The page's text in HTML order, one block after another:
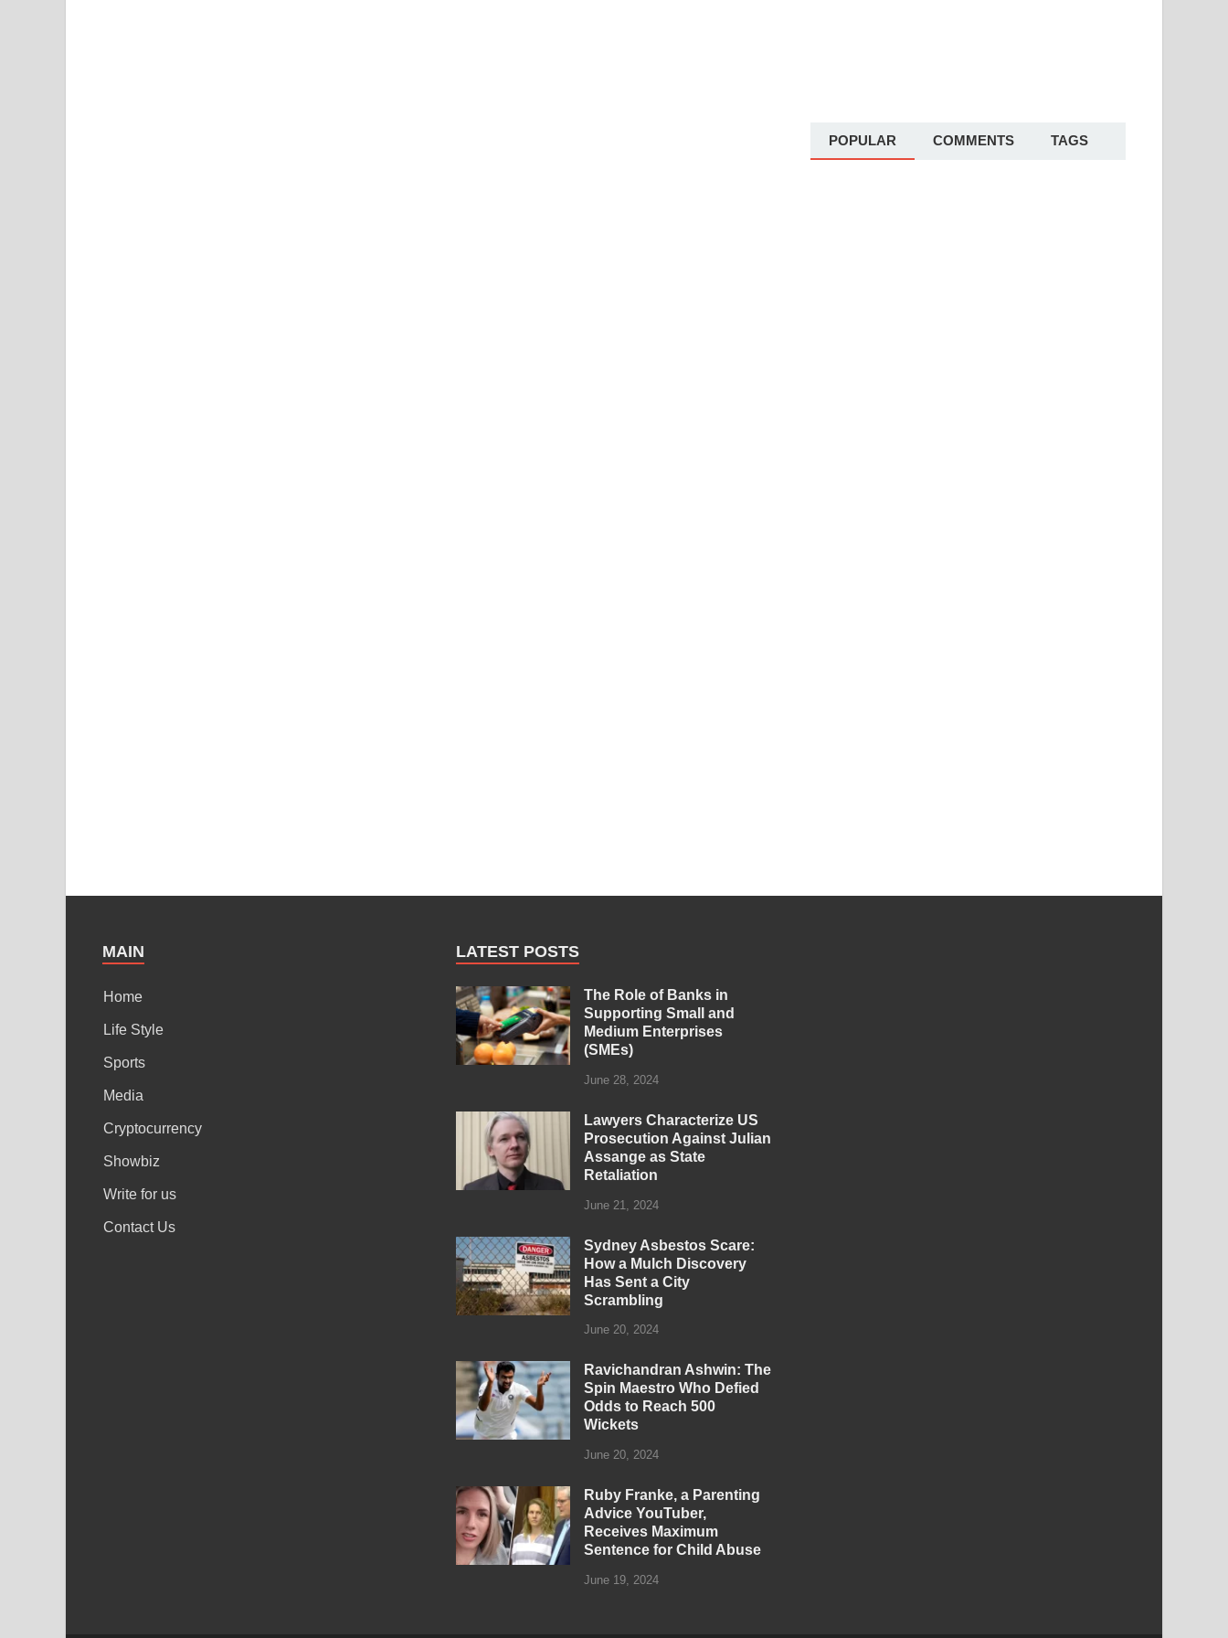
POPULAR COMMENTS TAGS
MAIN
Home
Life Style
Sports
Media
Cryptocurrency
Showbiz
Write for us
Contact Us
LATEST POSTS
The Role of Banks in
Supporting Small and
Medium Enterprises
(SMEs)
June 28, 2024
Lawyers Characterize US
Prosecution Against Julian
Assange as State
Retaliation
June 21, 2024
Sydney Asbestos Scare:
How a Mulch Discovery
Has Sent a City
Scrambling
June 20, 2024
Ravichandran Ashwin: The
Spin Maestro Who Defied
Odds to Reach 500
Wickets
June 20, 2024
Ruby Franke, a Parenting
Advice YouTuber,
Receives Maximum
Sentence for Child Abuse
June 19, 2024